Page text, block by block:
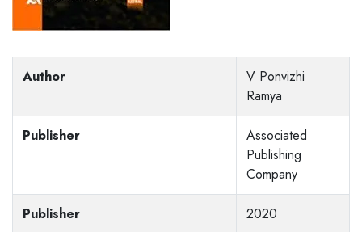
Author
V Ponvizhi
Ramya
Publisher
Associated
Publishing
Company
Publisher 2020